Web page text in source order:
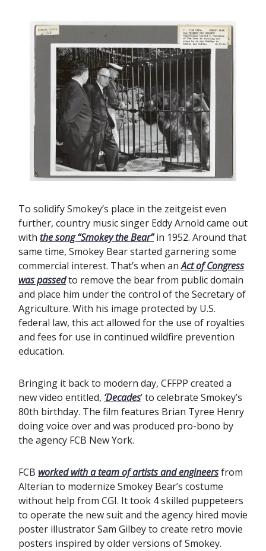
To solidify Smokey’s place in the zeitgeist even
further, country music singer Eddy Arnold came out
with the song “Smokey the Bear”in 1952. Around that
same time, Smokey Bear started garnering some
commercial interest. That’s when anAct of Congress
was passedto remove the bear from public domain
and place him under the control of the Secretary of
Agriculture. With his image protected by U.S.
federal law, this act allowed for the use of royalties
and fees for use in continued wildfire prevention
education.
Bringing it back to modern day, CFFPP created a
new video entitled, ‘Decades’ to celebrate Smokey’s
80th birthday. The film features Brian Tyree Henry
doing voice over and was produced pro-bono by
the agency FCB New York.
FCB worked with a team of artists and engineersfrom
Alterian to modernize Smokey Bear’s costume
without help from CGI. It took 4 skilled puppeteers
to operate the new suit and the agency hired movie
poster illustrator Sam Gilbey to create retro movie
posters inspired by older versions of Smokey.